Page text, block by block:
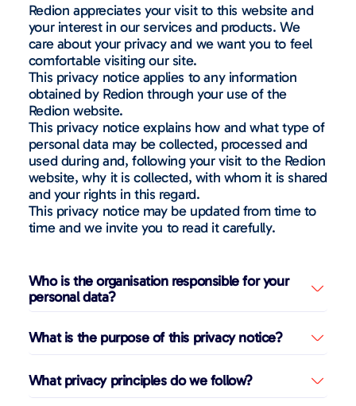
Redion appreciates your visit to this website and
your interest in our services and products. We
care about your privacy and we want you to feel
comfortable visiting our site.
This privacy notice applies to any information
obtained by Redion through your use of the
Redion website.
This privacy notice explains how and what type of
personal data may be collected, processed and
used during and, following your visit to the Redion
website, why it is collected, with whom it is shared
and your rights in this regard.
This privacy notice may be updated from time to
time and we invite you to read it carefully.
Who is the organisation responsible for your
personal data?
What is the purpose of this privacy notice?
What privacy principles do we follow?